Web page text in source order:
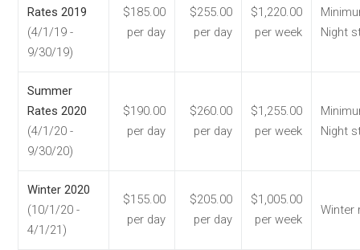
Rates 2019
(4/1/19 -
9/30/19)
$185.00
per day
$255.00
per day
$1,220.00
per week
Night
Summer
Rates 2020
(4/1/20 -
9/30/20)
$190.00
per day
$260.00
per day
$1,255.00
per week
Night
Winter 2020
(10/1/20 -
4/1/21)
$155.00
per day
$205.00
per day
$1,005.00
per week
Winter